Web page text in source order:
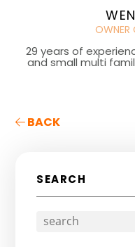
OWNER
29 years of
and small multi
BACK
SEARCH